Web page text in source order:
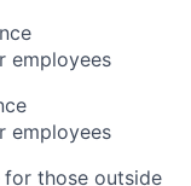
employees
employees
for those outside